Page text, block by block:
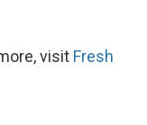
visit Fresh